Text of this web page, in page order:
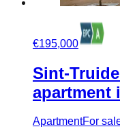
€195,000
Sint-
apartment
ApartmentFor